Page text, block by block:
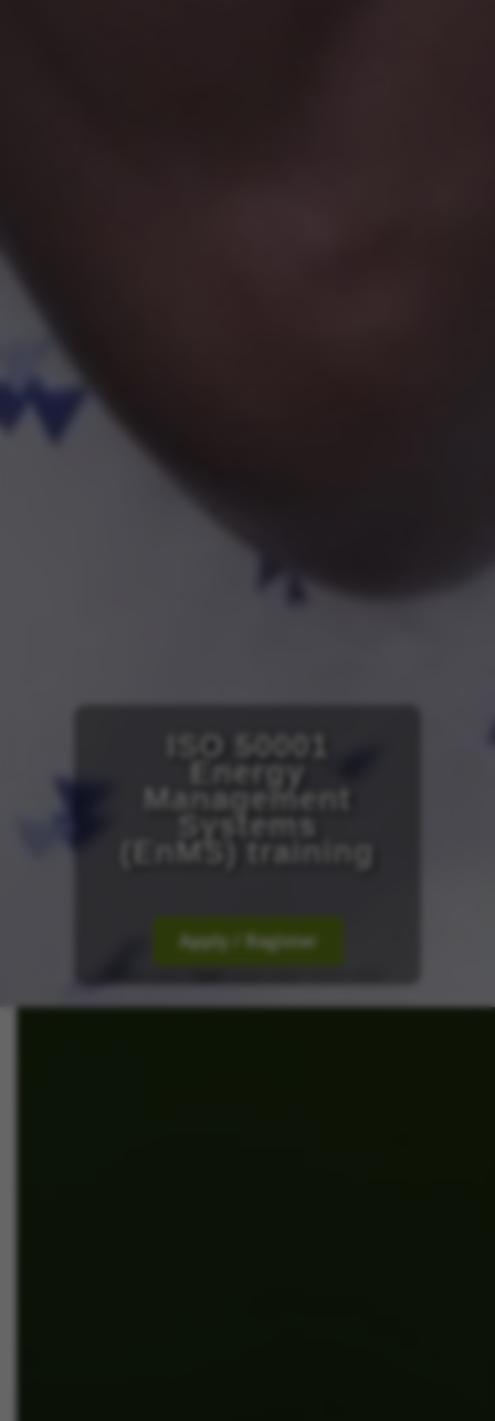
ISO 50001
Energy
Management
Systems
(EnMS) training
Apply / Register